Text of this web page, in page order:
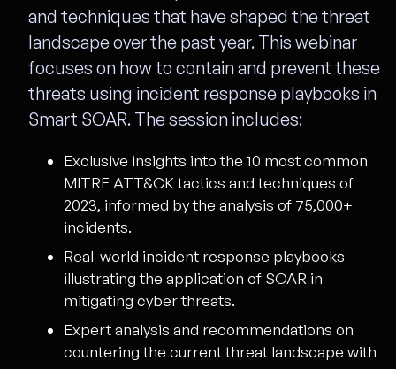
and techniques that have shaped the threat
landscape over the past year. This webinar
focuses on how to contain and prevent these
threats using incident response playbooks in
Smart SOAR. The session includes:
Exclusive insights into the 10 most common
MITRE ATT&CK tactics and techniques of
2023, informed by the analysis of 75,000+
incidents.
Real-world incident response playbooks
illustrating the application of SOAR in
mitigating cyber threats.
Expert analysis and recommendations on
countering the current threat landscape with